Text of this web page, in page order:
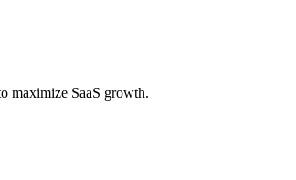
maximize SaaS growth.